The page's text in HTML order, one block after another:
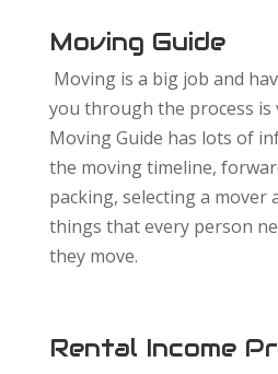
Moving Guide
Moving is a big job and
you through the process is
Moving Guide has lots of
the moving timeline,
packing, selecting a mover
things that every person
they move.
Rental Income